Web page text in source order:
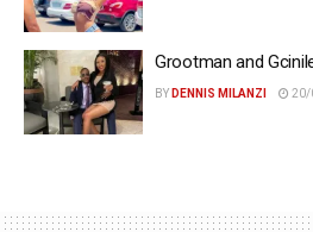
Grootman and
BY DENNIS MILANZI 20/